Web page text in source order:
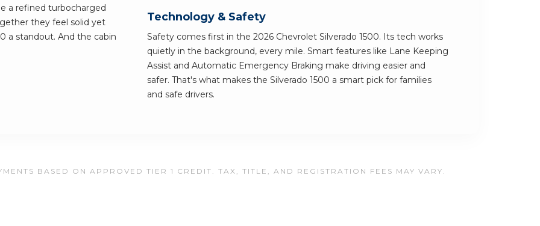
a refined turbocharged
they feel solid yet
a standout. And the cabin
Technology & Safety
Safety comes first in the 2026 Chevrolet Silverado 1500. Its tech works
quietly in the background, every mile. Smart features like Lane Keeping
Assist and Automatic Emergency Braking make driving easier and
safer. That's what makes the Silverado 1500 a smart pick for families
and safe drivers.
BASED ON APPROVED TIER 1 CREDIT. TAX, TITLE, AND REGISTRATION FEES MAY VARY.